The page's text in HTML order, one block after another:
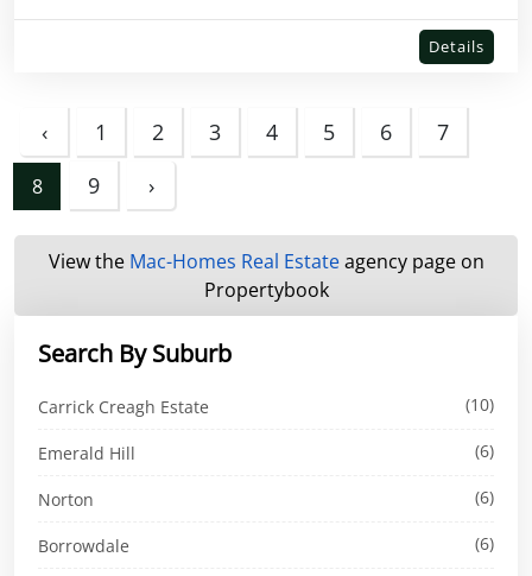
Details
‹ 1 2 3 4 5 6 7
8 9 ›
View the Mac-Homes Real Estateagency page on
Propertybook
Search By Suburb
Carrick Creagh Estate (10)
Emerald Hill (6)
Norton (6)
Borrowdale (6)